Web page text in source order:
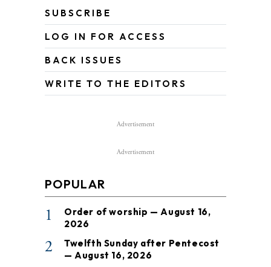
SUBSCRIBE
LOG IN FOR ACCESS
BACK ISSUES
WRITE TO THE EDITORS
Advertisement
Advertisement
POPULAR
1
Order of worship — August 16,
2026
2
Twelfth Sunday after Pentecost
— August 16, 2026